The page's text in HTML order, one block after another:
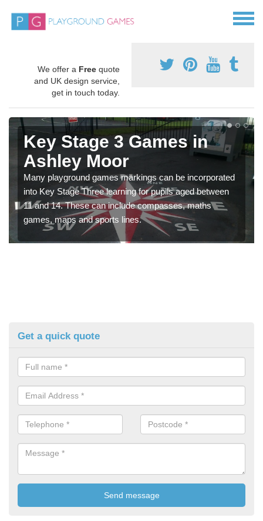
We offer a Free quote
and UK design service,
get in touch today.
Key Stage 3 Games in
Ashley Moor
Many playground games markings can be incorporated
into Key Stage Three learning for pupils aged between
11 and 14. These can include compasses, maths
games, maps and sports lines.
Get a quick quote